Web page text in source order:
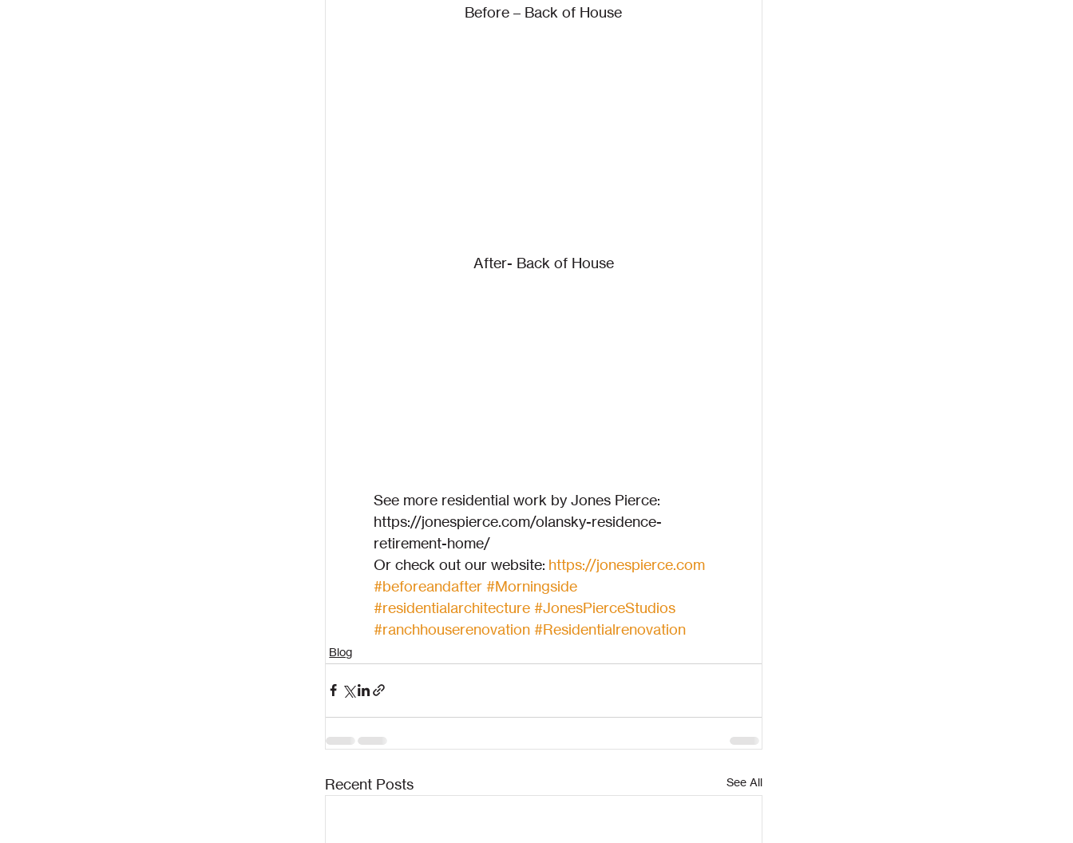
Before – Back of House
After- Back of House
See more residential work by Jones Pierce:
https://jonespierce.com/olansky-residence-
retirement-home/
Or check out our website: https://jonespierce.com
#beforeandafter #Morningside
#residentialarchitecture #JonesPierceStudios
#ranchhouserenovation #Residentialrenovation
Blog
Recent Posts See All